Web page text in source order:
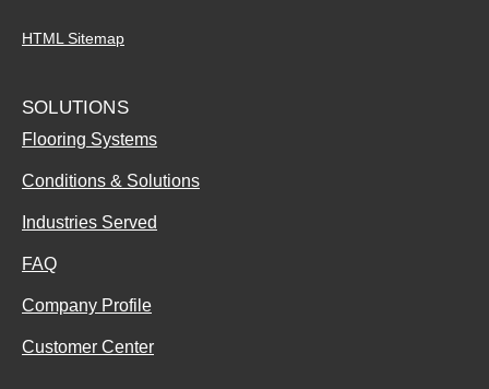
HTML Sitemap
SOLUTIONS
Flooring Systems
Conditions & Solutions
Industries Served
FAQ
Company Profile
Customer Center